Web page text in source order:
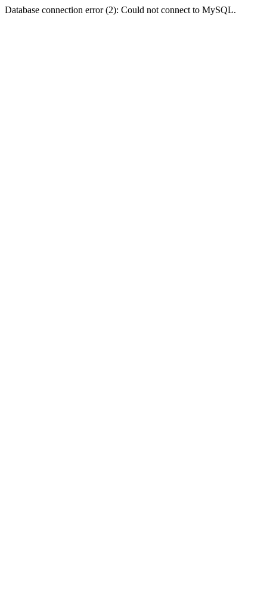
Database connection error (2): Could not connect to MySQL.